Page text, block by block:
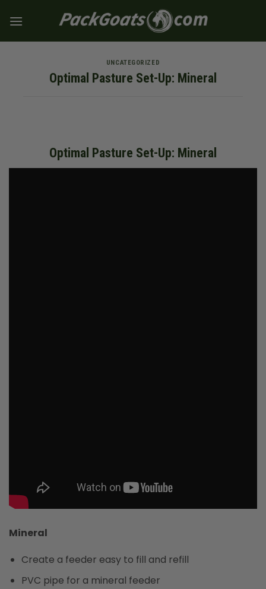
UNCATEGORIZED
Optimal Pasture Set-Up: Mineral
Optimal Pasture Set-Up: Mineral
Mineral
Create a feeder easy to fill and refill
PVC pipe for a mineral feeder